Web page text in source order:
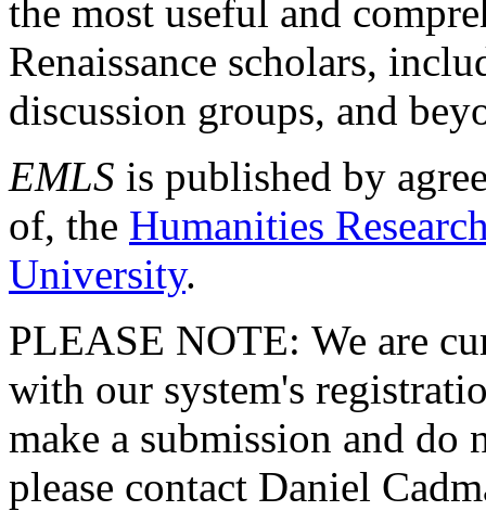
the most useful and
Renaissance scholars,
discussion groups, and
EMLS is published by
of, the Humanities
University.
PLEASE NOTE: We are
with our system's
make a submission and do
please contact Daniel